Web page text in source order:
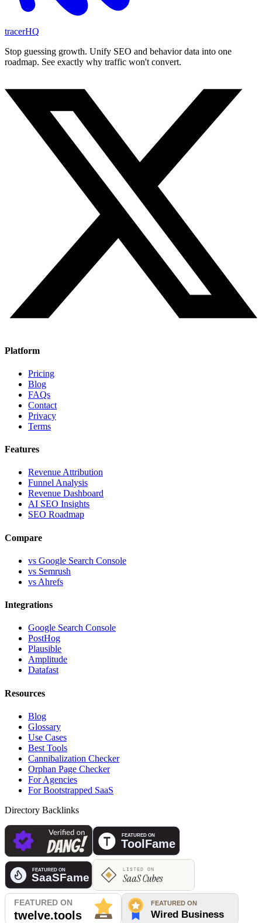
tracerHQ
Stop guessing growth. Unify SEO and behavior data into one
roadmap. See exactly why traffic won't convert.
Platform
Pricing
Blog
FAQs
Contact
Privacy
Terms
Features
Revenue Attribution
Funnel Analysis
Revenue Dashboard
AI SEO Insights
SEO Roadmap
Compare
vs Google Search Console
vs Semrush
vs Ahrefs
Integrations
Google Search Console
PostHog
Plausible
Amplitude
Datafast
Resources
Blog
Glossary
Use Cases
Best Tools
Cannibalization Checker
Orphan Page Checker
For Agencies
For Bootstrapped SaaS
Directory Backlinks